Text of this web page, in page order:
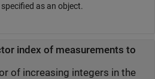
specified as an object.
index of measurements to
of increasing integers in the